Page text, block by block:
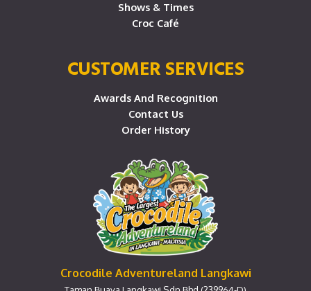
Shows & Times
Croc Café
CUSTOMER SERVICES
Awards And Recognition
Contact Us
Order History
Crocodile Adventureland Langkawi